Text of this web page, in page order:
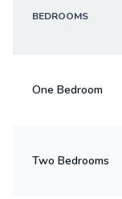
BEDROOMS
One Bedroom
Two Bedrooms